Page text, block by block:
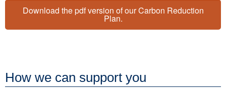
Download the pdf version of our Carbon Reduction
Plan.
How we can support you